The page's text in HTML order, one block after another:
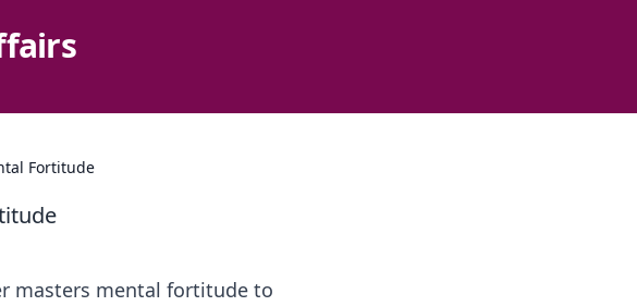
Fortitude
masters mental fortitude to